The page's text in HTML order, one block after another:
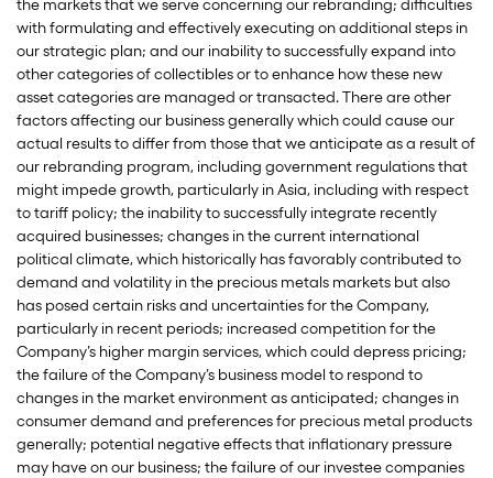
the markets that we serve concerning our rebranding; difficulties
with formulating and effectively executing on additional steps in
our strategic plan; and our inability to successfully expand into
other categories of collectibles or to enhance how these new
asset categories are managed or transacted. There are other
factors affecting our business generally which could cause our
actual results to differ from those that we anticipate as a result of
our rebranding program, including government regulations that
might impede growth, particularly in Asia, including with respect
to tariff policy; the inability to successfully integrate recently
acquired businesses; changes in the current international
political climate, which historically has favorably contributed to
demand and volatility in the precious metals markets but also
has posed certain risks and uncertainties for the Company,
particularly in recent periods; increased competition for the
Company’s higher margin services, which could depress pricing;
the failure of the Company’s business model to respond to
changes in the market environment as anticipated; changes in
consumer demand and preferences for precious metal products
generally; potential negative effects that inflationary pressure
may have on our business; the failure of our investee companies